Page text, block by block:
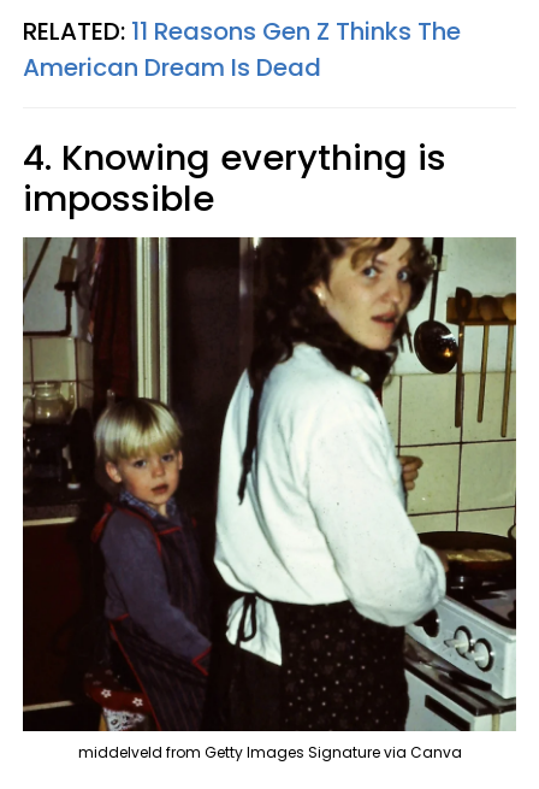
RELATED: 11 Reasons Gen Z Thinks The
American Dream Is Dead
4. Knowing everything is
impossible
middelveld from Getty Images Signature via Canva